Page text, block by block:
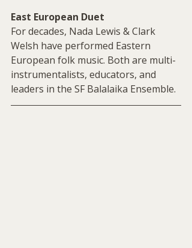
East European Duet
For decades, Nada Lewis & Clark
Welsh have performed Eastern
European folk music. Both are multi-
instrumentalists, educators, and
leaders in the SF Balalaika Ensemble.